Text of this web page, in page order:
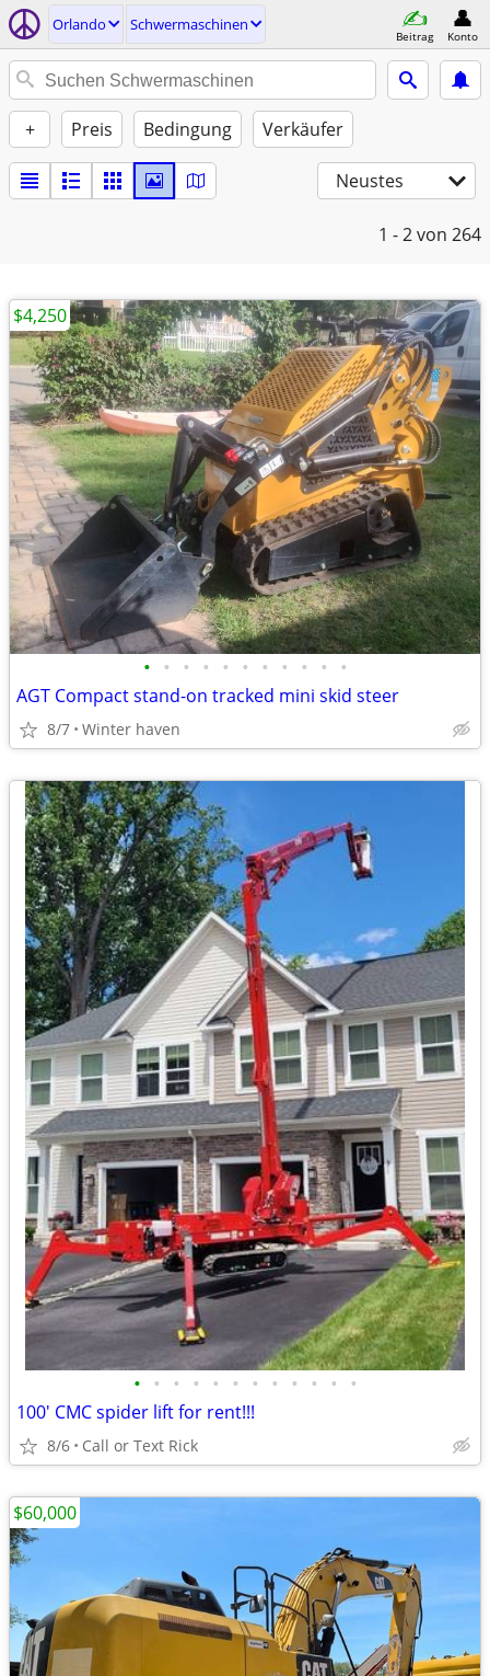
Orlando Schwermaschinen
Beitrag Konto
+ Preis Bedingung Verkäufer
Neustes
1 - 2von 264
• • • • • • • • • • •
AGT Compact stand-on tracked mini skid steer
8/7 Winter haven
$4,250
• • • • • • • • • • • •
100' CMC spider lift for rent!!!
8/6 Call or Text Rick
$60,000